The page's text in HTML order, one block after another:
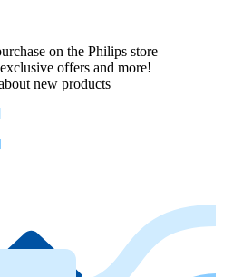
on the Philips store​
offers and more!
new products